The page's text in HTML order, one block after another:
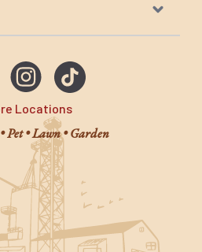
Locations
Pet • Lawn • Garden